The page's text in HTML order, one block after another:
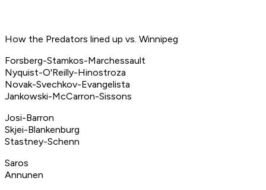
How the Predators lined up vs. Winnipeg
Forsberg-Stamkos-Marchessault
Nyquist-O'Reilly-Hinostroza
Novak-Svechkov-Evangelista
Jankowski-McCarron-Sissons
Josi-Barron
Skjei-Blankenburg
Stastney-Schenn
Saros
Annunen